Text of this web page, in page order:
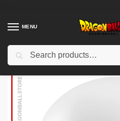
MENU
Home Shop / Dragon Ball Charactors